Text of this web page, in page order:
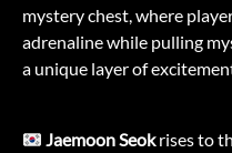
mystery chest, where
adrenaline while pulling
a unique layer of
Jaemoon Seokrises to